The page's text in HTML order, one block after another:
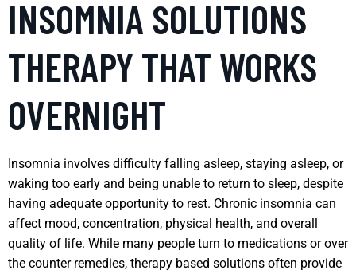
INSOMNIA SOLUTIONS
THERAPY THAT WORKS
OVERNIGHT
Insomnia involves difficulty falling asleep, staying asleep, or
waking too early and being unable to return to sleep, despite
having adequate opportunity to rest. Chronic insomnia can
affect mood, concentration, physical health, and overall
quality of life. While many people turn to medications or over
the counter remedies, therapy based solutions often provide